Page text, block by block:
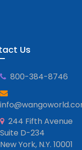
Us
800-384-8746
244 Fifth Avenue
Suite D-234
New York, N.Y. 10001